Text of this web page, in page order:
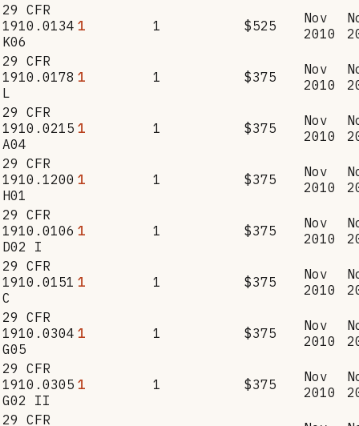
29 CFR
1910.0134
K06
1 1 $525
Nov
2010
29 CFR
1910.0178
L
1 1 $375
Nov
2010
29 CFR
1910.0215
A04
1 1 $375
Nov
2010
29 CFR
1910.1200
H01
1 1 $375
Nov
2010
29 CFR
1910.0106
D02 I
1 1 $375
Nov
2010
29 CFR
1910.0151
C
1 1 $375
Nov
2010
29 CFR
1910.0304
G05
1 1 $375
Nov
2010
29 CFR
1910.0305
G02 II
1 1 $375
Nov
2010
29 CFR